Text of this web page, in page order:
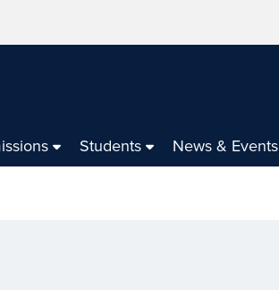
Students News & Events